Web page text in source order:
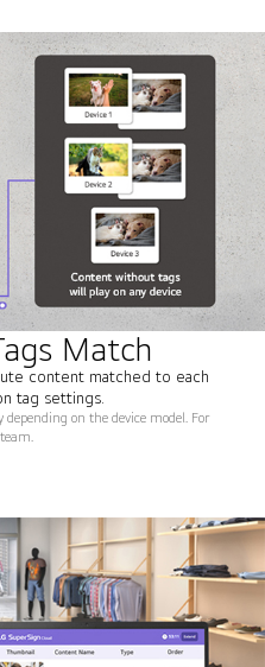
Match
content matched to each
tag settings.
on the device model. For